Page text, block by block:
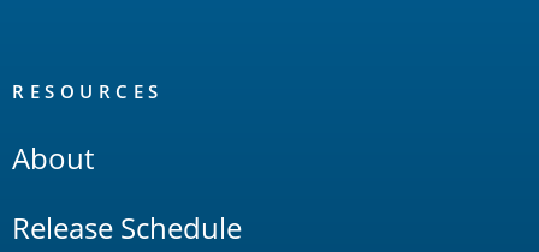
RESOURCES
About
Release Schedule